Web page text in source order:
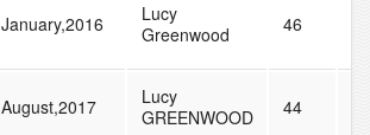
January,2016
Lucy
Greenwood
46
August,2017
Lucy
GREENWOOD
44